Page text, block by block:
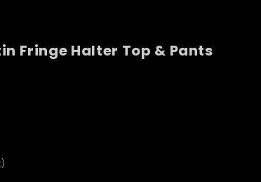
Fringe Halter Top & Pants